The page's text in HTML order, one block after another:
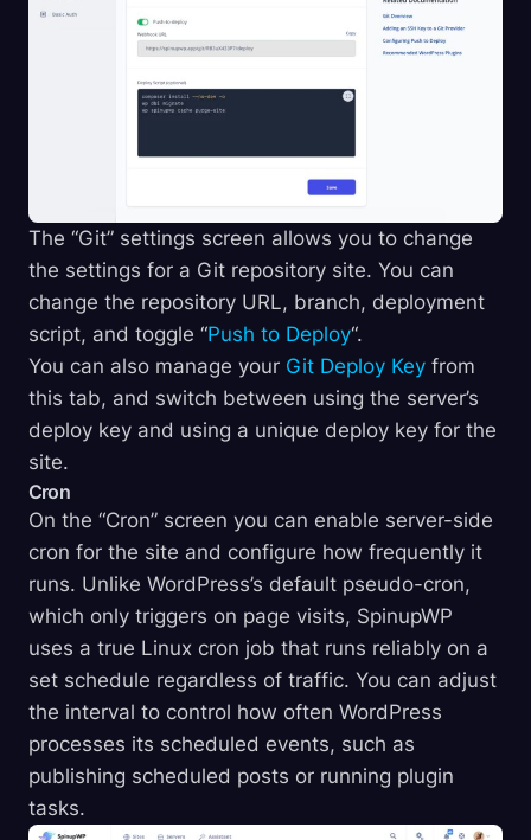
The “Git” settings screen allows you to change
the settings for a Git repository site. You can
change the repository URL, branch, deployment
script, and toggle “Push to Deploy“.
You can also manage your Git Deploy Key from
this tab, and switch between using the server’s
deploy key and using a unique deploy key for the
site.
Cron
On the “Cron” screen you can enable server-side
cron for the site and configure how frequently it
runs. Unlike WordPress’s default pseudo-cron,
which only triggers on page visits, SpinupWP
uses a true Linux cron job that runs reliably on a
set schedule regardless of traffic. You can adjust
the interval to control how often WordPress
processes its scheduled events, such as
publishing scheduled posts or running plugin
tasks.